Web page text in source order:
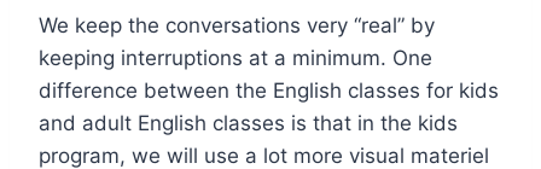
We keep the conversations very “real” by
keeping interruptions at a minimum. One
difference between the English classes for kids
and adult English classes is that in the kids
program, we will use a lot more visual materiel